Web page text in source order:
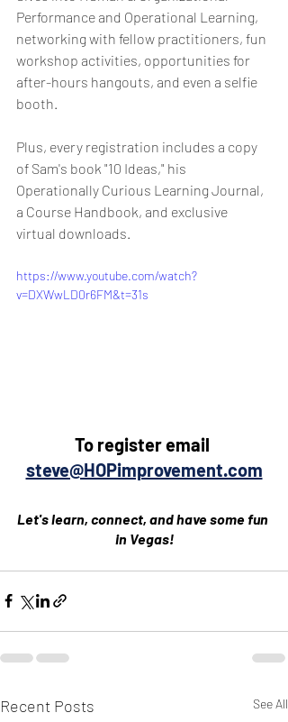
Performance and Operational Learning,
networking with fellow practitioners, fun
workshop activities, opportunities for
after-hours hangouts, and even a selfie
booth.
Plus, every registration includes a copy
of Sam's book "10 Ideas," his
Operationally Curious Learning Journal,
a Course Handbook, and exclusive
virtual downloads.
https://www.youtube.com/watch?
v=DXWwLD0r6FM&t=31s
To register email
steve@HOPimprovement.com
Let's learn, connect, and have some fun
in Vegas!
Recent Posts See All